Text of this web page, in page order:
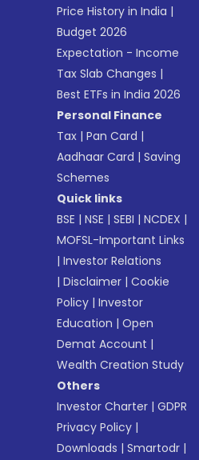
Price History in India |
Budget 2026
Expectation - Income
Tax Slab Changes |
Best ETFs in India 2026
Personal Finance
Tax |Pan Card |
Aadhaar Card |Saving
Schemes
Quick links
BSE |NSE |SEBI |NCDEX |
MOFSL-Important Links
|Investor Relations
|Disclaimer |Cookie
Policy |Investor
Education |Open
Demat Account |
Wealth Creation Study
Others
Investor Charter |GDPR
Privacy Policy |
Downloads |Smartodr |